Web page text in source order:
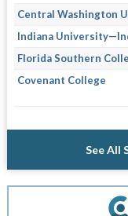
Central Washington
Indiana
Florida Southern
Covenant College
See All